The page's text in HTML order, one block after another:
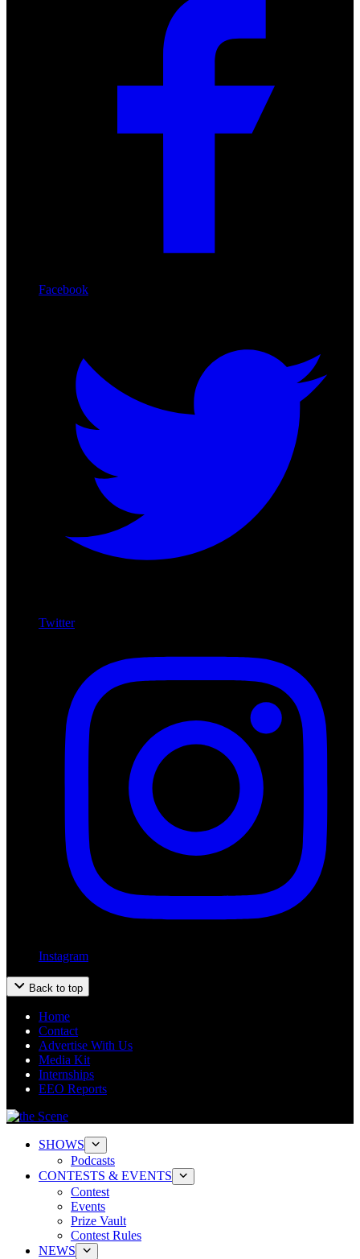
Facebook
Twitter
Instagram
Back to top
Home
Contact
Advertise With Us
Media Kit
Internships
EEO Reports
SHOWS
Podcasts
CONTESTS & EVENTS
Contest
Events
Prize Vault
Contest Rules
NEWS